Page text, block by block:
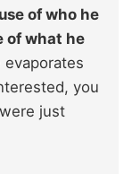
of who he
of what he
you
just